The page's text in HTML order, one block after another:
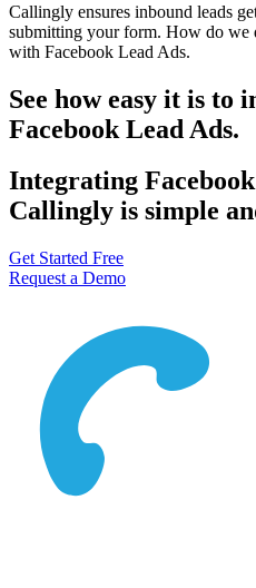
Callingly ensures inbound leads
submitting your form. How do we
with Facebook Lead Ads.
See how easy it is to
Facebook Lead Ads.
Integrating
Callingly is simple
Get Started Free
Request a Demo